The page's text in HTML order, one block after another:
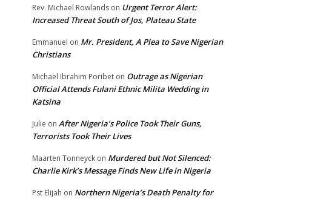
Rev. Michael Rowlands on Urgent Terror Alert:
Increased Threat South of Jos, Plateau State
Emmanuel on Mr. President, A Plea to Save Nigerian
Christians
Michael Ibrahim Poribet on Outrage as Nigerian
Official Attends Fulani Ethnic Milita Wedding in
Katsina
Julie on After Nigeria’s Police Took Their Guns,
Terrorists Took Their Lives
Maarten Tonneyck on Murdered but Not Silenced:
Charlie Kirk’s Message Finds New Life in Nigeria
Pst Elijah on Northern Nigeria’s Death Penalty for